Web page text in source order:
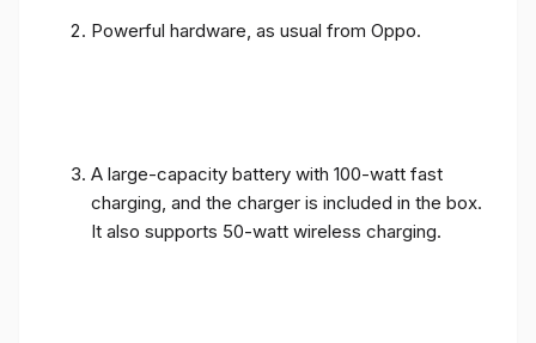
Powerful hardware, as usual from Oppo.
A large-capacity battery with 100-watt fast
charging, and the charger is included in the box.
It also supports 50-watt wireless charging.